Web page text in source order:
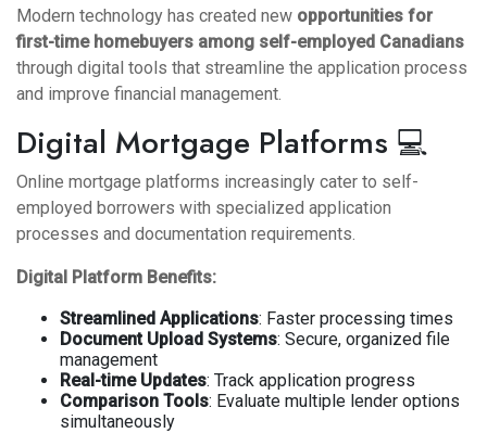
Modern technology has created new opportunities for
first-time homebuyers among self-employed Canadians
through digital tools that streamline the application process
and improve financial management.
Digital Mortgage Platforms 💻
Online mortgage platforms increasingly cater to self-
employed borrowers with specialized application
processes and documentation requirements.
Digital Platform Benefits:
Streamlined Applications: Faster processing times
Document Upload Systems: Secure, organized file
management
Real-time Updates: Track application progress
Comparison Tools: Evaluate multiple lender options
simultaneously